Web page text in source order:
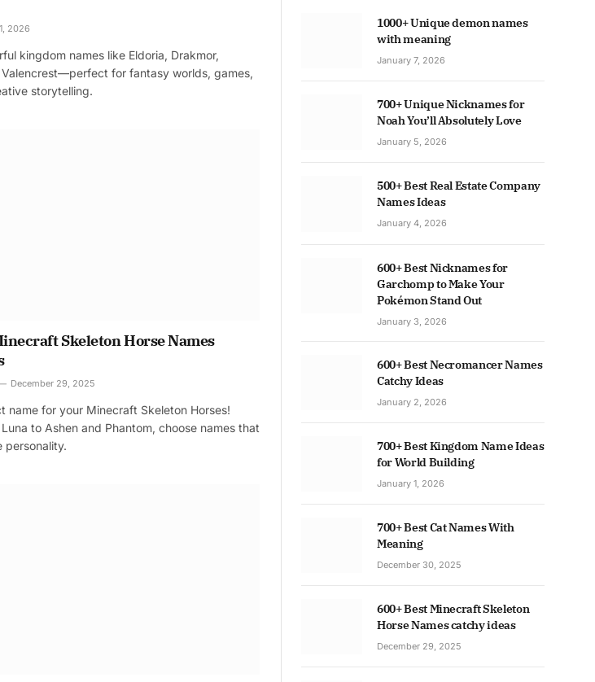
2026
kingdom names like Eldoria, Drakmor,
for fantasy worlds, games,
storytelling.
Skeleton Horse Names
December 29, 2025
name for your Minecraft Skeleton Horses!
to Ashen and Phantom, choose names that
personality.
1000+ Unique demon names
with meaning
January 7, 2026
700+ Unique Nicknames for
Noah You’ll Absolutely Love
January 5, 2026
500+ Best Real Estate Company
Names Ideas
January 4, 2026
600+ Best Nicknames for
Garchomp to Make Your
Pokémon Stand Out
January 3, 2026
600+ Best Necromancer Names
Catchy Ideas
January 2, 2026
700+ Best Kingdom Name Ideas
for World Building
January 1, 2026
700+ Best Cat Names With
Meaning
December 30, 2025
600+ Best Minecraft Skeleton
Horse Names catchy ideas
December 29, 2025